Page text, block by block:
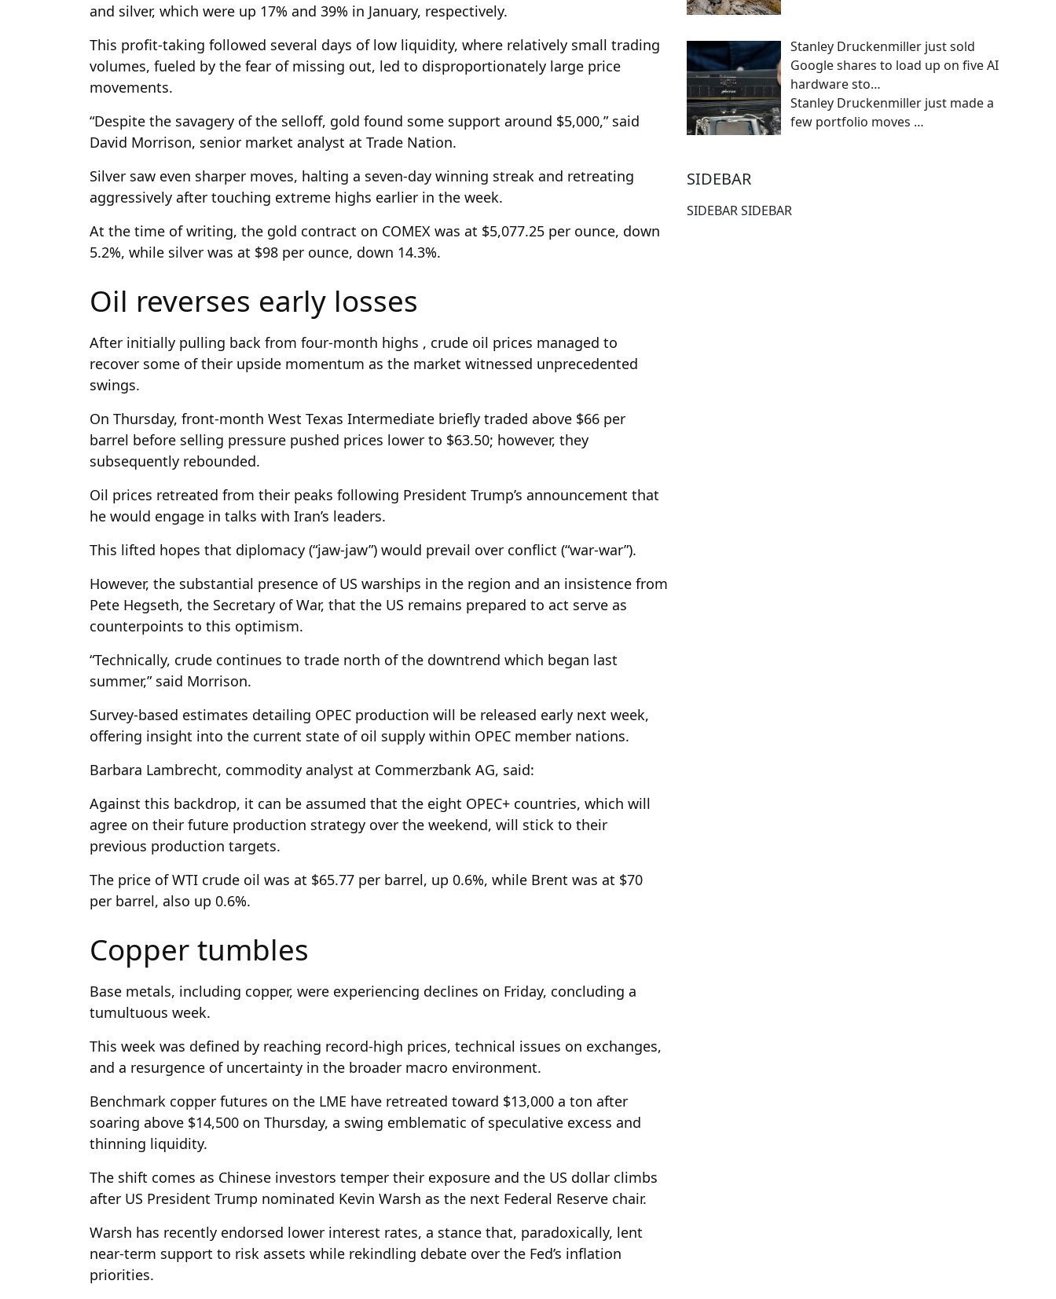
and silver, which were up 17% and 39% in January, respectively.
This profit-taking followed several days of low liquidity, where relatively small trading
volumes, fueled by the fear of missing out, led to disproportionately large price
movements.
“Despite the savagery of the selloff, gold found some support around $5,000,” said
David Morrison, senior market analyst at Trade Nation.
Silver saw even sharper moves, halting a seven-day winning streak and retreating
aggressively after touching extreme highs earlier in the week.
At the time of writing, the gold contract on COMEX was at $5,077.25 per ounce, down
5.2%, while silver was at $98 per ounce, down 14.3%.
Oil reverses early losses
After initially pulling back from four-month highs , crude oil prices managed to
recover some of their upside momentum as the market witnessed unprecedented
swings.
On Thursday, front-month West Texas Intermediate briefly traded above $66 per
barrel before selling pressure pushed prices lower to $63.50; however, they
subsequently rebounded.
Oil prices retreated from their peaks following President Trump’s announcement that
he would engage in talks with Iran’s leaders.
This lifted hopes that diplomacy (“jaw-jaw”) would prevail over conflict (“war-war”).
However, the substantial presence of US warships in the region and an insistence from
Pete Hegseth, the Secretary of War, that the US remains prepared to act serve as
counterpoints to this optimism.
“Technically, crude continues to trade north of the downtrend which began last
summer,” said Morrison.
Survey-based estimates detailing OPEC production will be released early next week,
offering insight into the current state of oil supply within OPEC member nations.
Barbara Lambrecht, commodity analyst at Commerzbank AG, said:
Against this backdrop, it can be assumed that the eight OPEC+ countries, which will
agree on their future production strategy over the weekend, will stick to their
previous production targets.
The price of WTI crude oil was at $65.77 per barrel, up 0.6%, while Brent was at $70
per barrel, also up 0.6%.
Copper tumbles
Base metals, including copper, were experiencing declines on Friday, concluding a
tumultuous week.
This week was defined by reaching record-high prices, technical issues on exchanges,
and a resurgence of uncertainty in the broader macro environment.
Benchmark copper futures on the LME have retreated toward $13,000 a ton after
soaring above $14,500 on Thursday, a swing emblematic of speculative excess and
thinning liquidity.
The shift comes as Chinese investors temper their exposure and the US dollar climbs
after US President Trump nominated Kevin Warsh as the next Federal Reserve chair.
Warsh has recently endorsed lower interest rates, a stance that, paradoxically, lent
near-term support to risk assets while rekindling debate over the Fed’s inflation
priorities.
Stanley Druckenmiller just sold
Google shares to load up on five AI
hardware sto…
Stanley Druckenmiller just made a
few portfolio moves …
SIDEBAR
SIDEBAR SIDEBAR